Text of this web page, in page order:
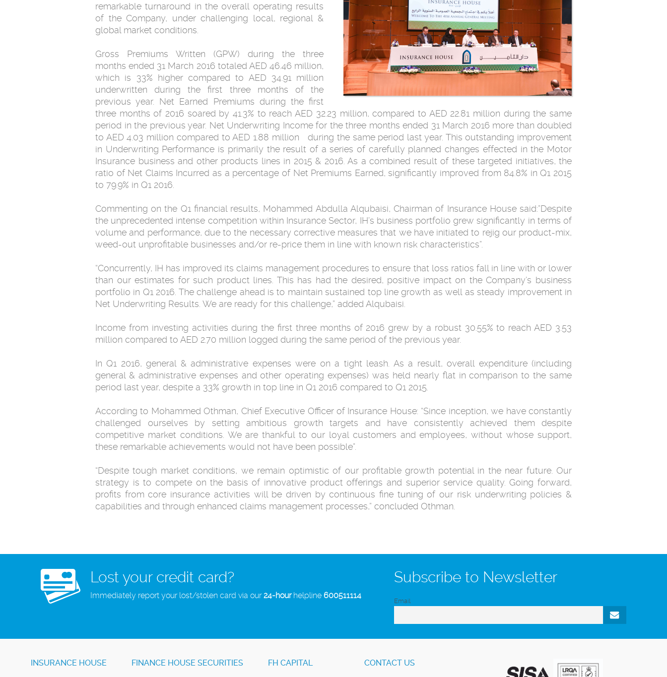
remarkable turnaround in the overall operating results
of the Company, under challenging local, regional &
global market conditions.
Gross Premiums Written (GPW) during the three
months ended 31 March 2016 totaled AED 46.46 million,
which is 33% higher compared to AED 34.91 million
underwritten during the first three months of the
previous year. Net Earned Premiums during the first
three months of 2016 soared by 41.3% to reach AED 32.23 million, compared to AED 22.81 million during the same
period in the previous year. Net Underwriting Income for the three months ended 31 March 2016 more than doubled
to AED 4.03 million compared to AED 1.88 million during the same period last year. This outstanding improvement
in Underwriting Performance is primarily the result of a series of carefully planned changes effected in the Motor
Insurance business and other products lines in 2015 & 2016. As a combined result of these targeted initiatives, the
ratio of Net Claims Incurred as a percentage of Net Premiums Earned, significantly improved from 84.8% in Q1 2015
to 79.9% in Q1 2016.
Commenting on the Q1 financial results, Mohammed Abdulla Alqubaisi, Chairman of Insurance House said:”Despite
the unprecedented intense competition within Insurance Sector, IH’s business portfolio grew significantly in terms of
volume and performance, due to the necessary corrective measures that we have initiated to rejig our product-mix,
weed-out unprofitable businesses and/or re-price them in line with known risk characteristics”.
“Concurrently, IH has improved its claims management procedures to ensure that loss ratios fall in line with or lower
than our estimates for such product lines. This has had the desired, positive impact on the Company’s business
portfolio in Q1 2016. The challenge ahead is to maintain sustained top line growth as well as steady improvement in
Net Underwriting Results. We are ready for this challenge,” added Alqubaisi.
Income from investing activities during the first three months of 2016 grew by a robust 30.55% to reach AED 3.53
million compared to AED 2.70 million logged during the same period of the previous year.
In Q1 2016, general & administrative expenses were on a tight leash. As a result, overall expenditure (including
general & administrative expenses and other operating expenses) was held nearly flat in comparison to the same
period last year, despite a 33% growth in top line in Q1 2016 compared to Q1 2015.
According to Mohammed Othman, Chief Executive Officer of Insurance House: “Since inception, we have constantly
challenged ourselves by setting ambitious growth targets and have consistently achieved them despite
competitive market conditions. We are thankful to our loyal customers and employees, without whose support,
these remarkable achievements would not have been possible”.
“Despite tough market conditions, we remain optimistic of our profitable growth potential in the near future. Our
strategy is to compete on the basis of innovative product offerings and superior service quality. Going forward,
profits from core insurance activities will be driven by continuous fine tuning of our risk underwriting policies &
capabilities and through enhanced claims management processes,” concluded Othman.
Lost your credit card?
Immediately report your lost/stolen card via our24-hourhelpline 600511114
Subscribe to Newsletter
Email
INSURANCE HOUSE
FINANCE HOUSE SECURITIES
FH CAPITAL
CONTACT US